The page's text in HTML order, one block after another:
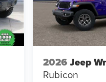
2026 Jeep
Rubicon